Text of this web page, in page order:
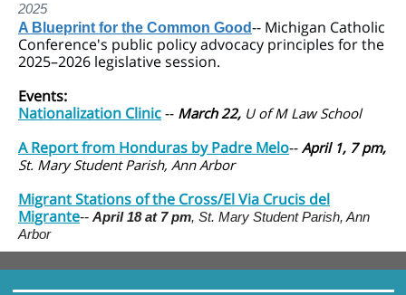
2025
A Blueprint for the Common Good-- Michigan Catholic
Conference's public policy advocacy principles for the
2025–2026 legislative session.
Events:
Nationalization Clinic-- March 22, U of M Law School
A Report from Honduras by Padre Melo-- April 1, 7 pm,
St. Mary Student Parish, Ann Arbor
Migrant Stations of the Cross/El Via Crucis del
Migrante-- April 18 at 7 pm, St. Mary Student Parish, Ann
Arbor